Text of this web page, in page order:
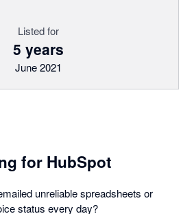
Listed for
5 years
June 2021
for HubSpot
unreliable spreadsheets or
status every day?